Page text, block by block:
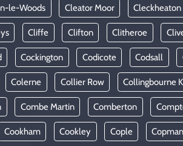
le-Woods Cleator Moor Cleckheaton
Cliffe Clifton Clitheroe
Cockington Codicote Codsall
Colerne Collier Row Collingbourne
Combe Martin Comberton
Cookham Cookley Cople